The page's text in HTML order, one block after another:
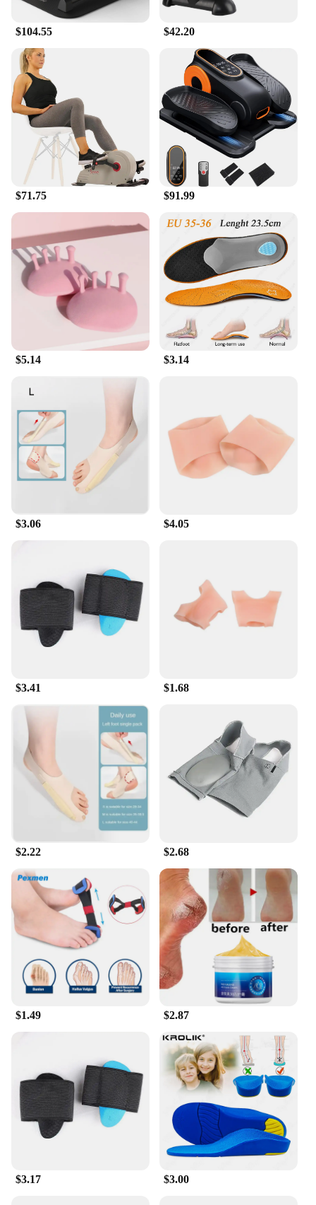
$104.55 $42.20
$71.75 $91.99
$5.14 $3.14
$3.06 $4.05
$3.41 $1.68
$2.22 $2.68
$1.49 $2.87
$3.17 $3.00